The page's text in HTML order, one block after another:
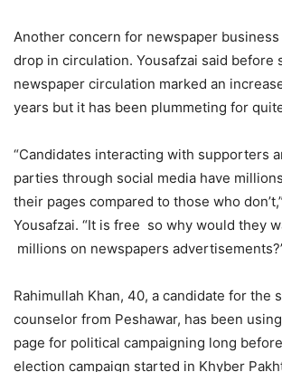
Another concern for newspaper business
drop in circulation. Yousafzai said before
newspaper circulation marked an
years but it has been plummeting for
“Candidates interacting with supporters
parties through social media have
their pages compared to those who
Yousafzai. “It is free so why would they
millions on newspapers
Rahimullah Khan, 40, a candidate for the
counselor from Peshawar, has been
page for political campaigning long
election campaign started in Khyber